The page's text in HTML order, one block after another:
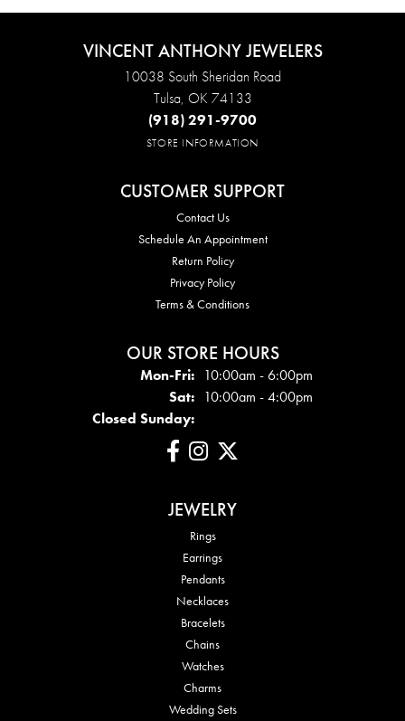
VINCENT ANTHONY JEWELERS
10038 South Sheridan Road
Tulsa, OK 74133
(918) 291-9700
STORE INFORMATION
CUSTOMER SUPPORT
Contact Us
Schedule An Appointment
Return Policy
Privacy Policy
Terms & Conditions
OUR STORE HOURS
Mon-Fri:Mon - Fri:
10:00am - 6:00pm
Sat: 10:00am - 4:00pm
Closed Sunday:
JEWELRY
Rings
Earrings
Pendants
Necklaces
Bracelets
Chains
Watches
Charms
Wedding Sets